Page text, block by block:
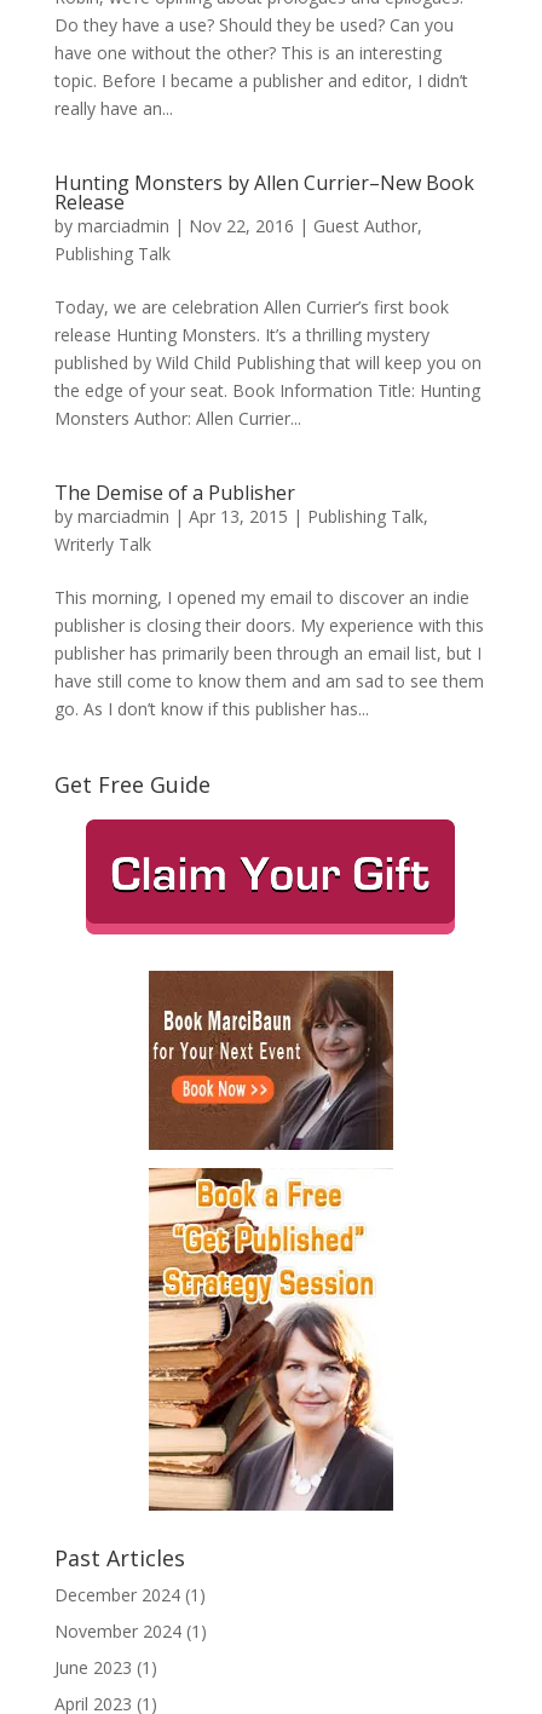
Do they have a use? Should they be used? Can you
have one without the other? This is an interesting
topic. Before I became a publisher and editor, I didn’t
really have an...
Hunting Monsters by Allen Currier–New Book
Release
by marciadmin | Nov 22, 2016 | Guest Author,
Publishing Talk
Today, we are celebration Allen Currier’s first book
release Hunting Monsters. It’s a thrilling mystery
published by Wild Child Publishing that will keep you on
the edge of your seat. Book Information Title: Hunting
Monsters Author: Allen Currier...
The Demise of a Publisher
by marciadmin | Apr 13, 2015 | Publishing Talk,
Writerly Talk
This morning, I opened my email to discover an indie
publisher is closing their doors. My experience with this
publisher has primarily been through an email list, but I
have still come to know them and am sad to see them
go. As I don’t know if this publisher has...
Get Free Guide
Past Articles
December 2024(1)
November 2024(1)
June 2023 (1)
April 2023 (1)